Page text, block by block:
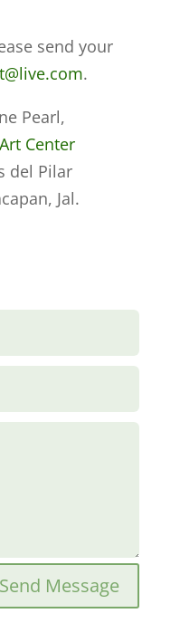
send your
.
Pearl,
Center
del Pilar
Jal.
Send Message